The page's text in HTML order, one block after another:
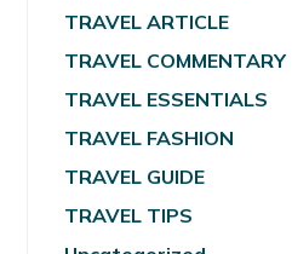
TRAVEL ARTICLE
TRAVEL COMMENTARY
TRAVEL ESSENTIALS
TRAVEL FASHION
TRAVEL GUIDE
TRAVEL TIPS